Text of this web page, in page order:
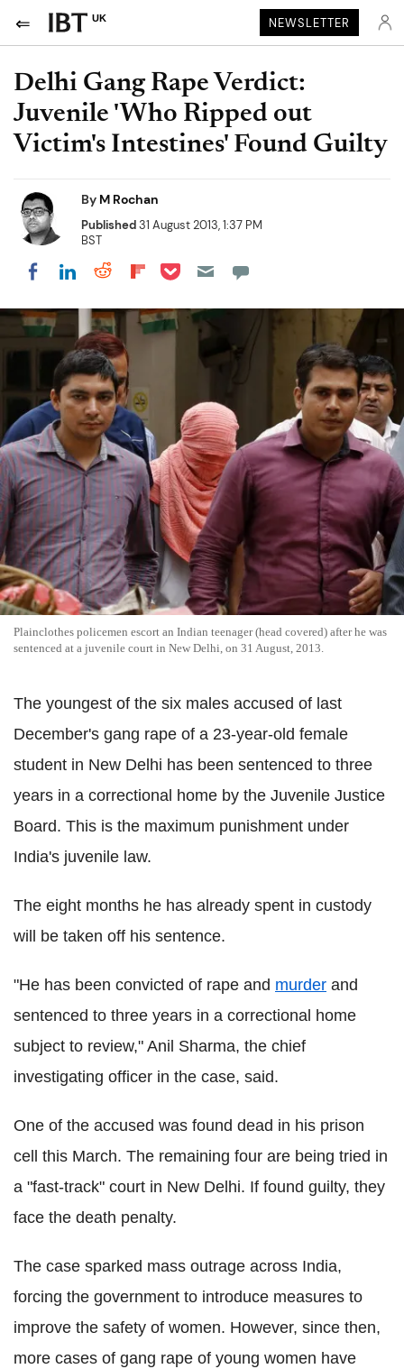
UK NEWSLETTER
Delhi Gang Rape Verdict:
Juvenile 'Who Ripped out
Victim's Intestines' Found Guilty
By M Rochan
Published31 August 2013, 1:37 PM
BST
Share on Facebook
Share on LinkedIn
Share on Reddit
Share on Flipboard
Share on Pocket
Plainclothes policemen escort an Indian teenager (head covered) after he was
sentenced at a juvenile court in New Delhi, on 31 August, 2013.
The youngest of the six males accused of last
December's gang rape of a 23-year-old female
student in New Delhi has been sentenced to three
years in a correctional home by the Juvenile Justice
Board. This is the maximum punishment under
India's juvenile law.
The eight months he has already spent in custody
will be taken off his sentence.
"He has been convicted of rape and murder and
sentenced to three years in a correctional home
subject to review," Anil Sharma, the chief
investigating officer in the case, said.
One of the accused was found dead in his prison
cell this March. The remaining four are being tried in
a "fast-track" court in New Delhi. If found guilty, they
face the death penalty.
The case sparked mass outrage across India,
forcing the government to introduce measures to
improve the safety of women. However, since then,
more cases of gang rape of young women have